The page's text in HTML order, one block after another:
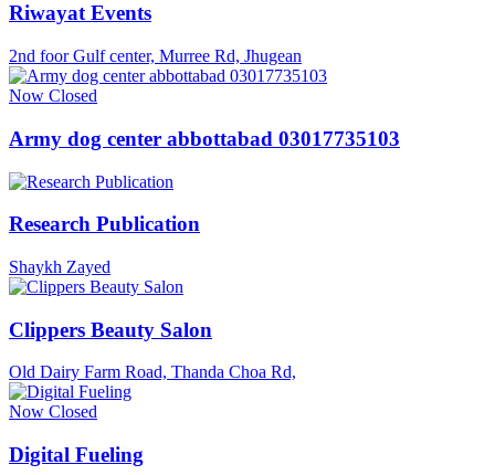
Riwayat Events
2nd foor Gulf center, Murree Rd, Jhugean
Now Closed
Army dog center abbottabad 03017735103
Research Publication
Shaykh Zayed
Clippers Beauty Salon
Old Dairy Farm Road, Thanda Choa Rd,
Now Closed
Digital Fueling